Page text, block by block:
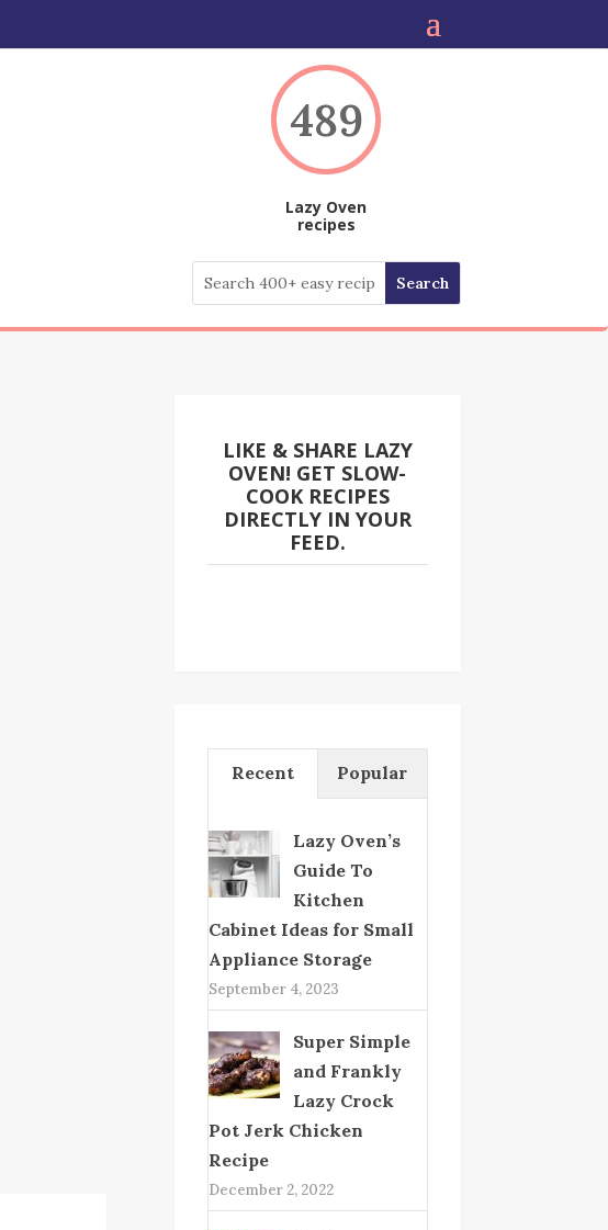
489
Lazy Oven
recipes
LIKE & SHARE LAZY
OVEN! GET SLOW-
COOK RECIPES
DIRECTLY IN YOUR
FEED.
Recent Popular
Lazy Oven’s
Guide To
Kitchen
Cabinet Ideas for Small
Appliance Storage
September 4, 2023
Super Simple
and Frankly
Lazy Crock
Pot Jerk Chicken
Recipe
December 2, 2022